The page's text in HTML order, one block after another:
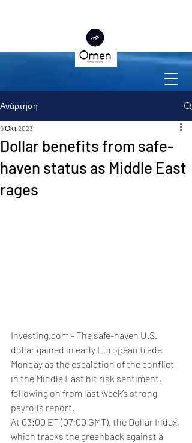
Ανάρτηση
Dollar benefits from safe-
haven status as Middle East
rages
9 Οκτ 2023
Investing.com - The safe-haven U.S.
dollar gained in early European trade
Monday as the escalation of the conflict
in the Middle East hit risk sentiment,
following on from last week’s strong
payrolls report.
At 03:00 ET (07:00 GMT), the Dollar Index,
which tracks the greenback against a